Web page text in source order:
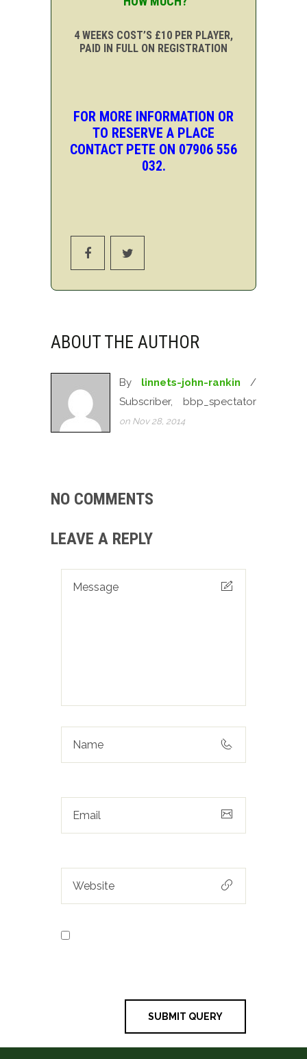
4 WEEKS COST’S £10 PER PLAYER,
PAID IN FULL ON REGISTRATION
FOR MORE INFORMATION OR
TO RESERVE A PLACE
CONTACT PETE ON 07906 556
032.
ABOUT THE AUTHOR
By linnets-john-rankin /
Subscriber, bbp_spectator
on Nov 28, 2014
NO COMMENTS
LEAVE A REPLY